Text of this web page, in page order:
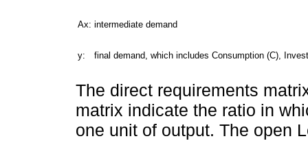
Ax: intermediate demand
y: final demand, which includes Consumption (C),
The direct requirements
matrix indicate the ratio in
one unit of output. The open